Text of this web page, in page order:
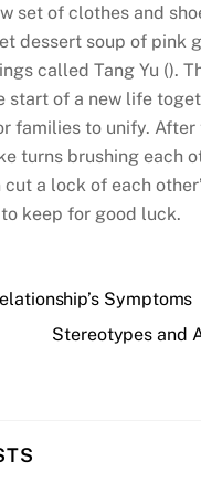
set of clothes and
dessert soup of pink
called Tang Yu ().
start of a new life
families to unify. After
turns brushing each
a lock of each
keep for good luck.
Symptoms
Stereotypes and